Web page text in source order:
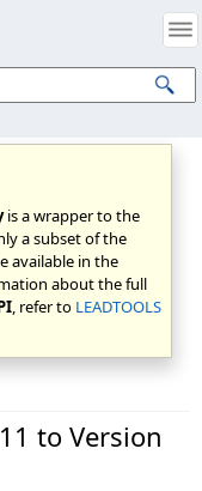
is a wrapper to the
a subset of the
available in the
about the full
, refer to LEADTOOLS
to Version
Notices